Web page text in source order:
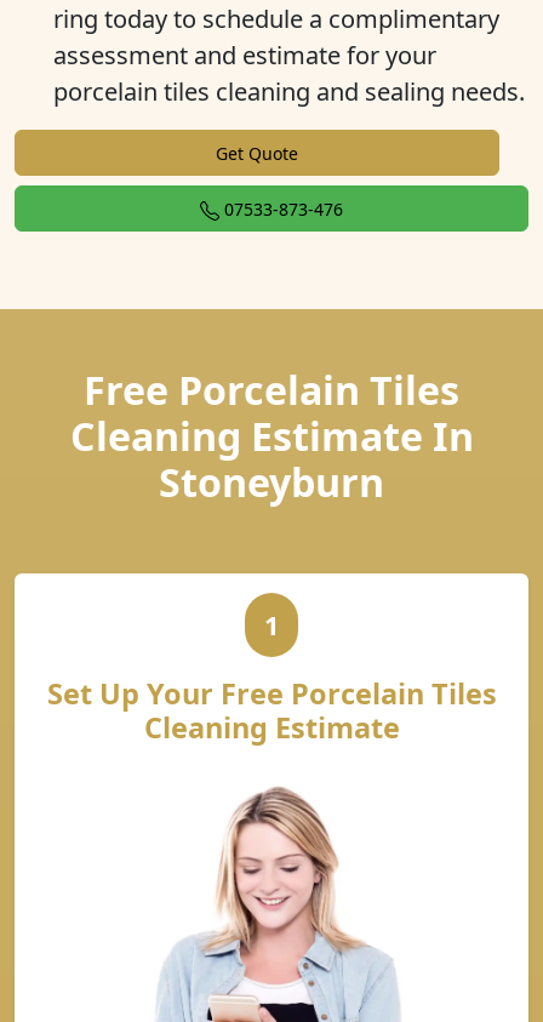
ring today to schedule a complimentary
assessment and estimate for your
porcelain tiles cleaning and sealing needs.
Get Quote
07533-873-476
Free Porcelain Tiles
Cleaning Estimate In
Stoneyburn
1
Set Up Your Free Porcelain Tiles
Cleaning Estimate